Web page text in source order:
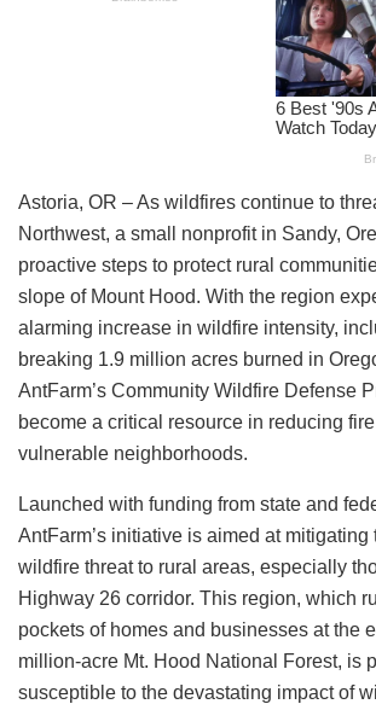
Astoria, OR – As wildfires continue to
Northwest, a small nonprofit in Sandy,
proactive steps to protect rural
slope of Mount Hood. With the region
alarming increase in wildfire intensity,
breaking 1.9 million acres burned in
AntFarm’s Community Wildfire Defense
become a critical resource in reducing
vulnerable neighborhoods.
Launched with funding from state and
AntFarm’s initiative is aimed at mitigating
wildfire threat to rural areas, especially
Highway 26 corridor. This region, which
pockets of homes and businesses at the
million-acre Mt. Hood National Forest, is
susceptible to the devastating impact of